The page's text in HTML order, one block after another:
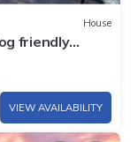
House
friendly
VIEW AVAILABILITY